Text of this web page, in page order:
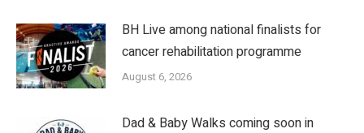
BH Live among national finalists for
cancer rehabilitation programme
August 6, 2026
Dad & Baby Walks coming soon in